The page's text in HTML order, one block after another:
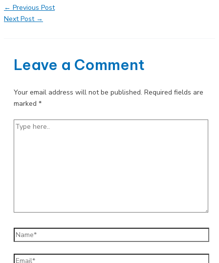
Post
navigation
← Previous Post
Next Post →
Leave a Comment
Your email address will not be published. Required fields are
marked *
Type
Name*
Email*